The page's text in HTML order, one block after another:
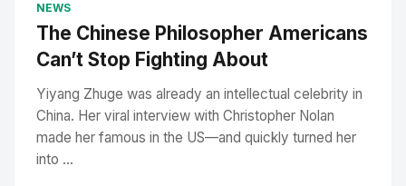
NEWS
The Chinese Philosopher Americans
Can’t Stop Fighting About
Yiyang Zhuge was already an intellectual celebrity in
China. Her viral interview with Christopher Nolan
made her famous in the US—and quickly turned her
into ...